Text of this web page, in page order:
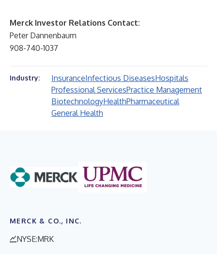
Merck Investor Relations Contact:
Peter Dannenbaum
908-740-1037
Industry: InsuranceInfectious DiseasesHospitals
Professional ServicesPractice Management
BiotechnologyHealthPharmaceutical
General Health
MERCK & CO., INC.
NYSE:MRK